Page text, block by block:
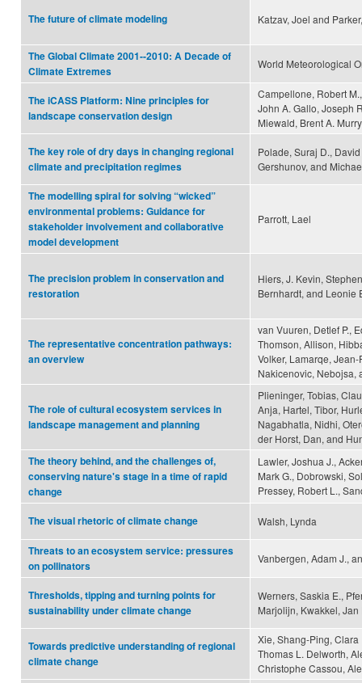
The future of climate modeling Katzav, Joel and
The Global Climate 2001--2010: A Decade of
Climate Extremes
World Meteorological
The iCASS Platform: Nine principles for
landscape conservation design
Campellone, Robert
John A. Gallo, Joseph
Miewald, Brent A.
The key role of dry days in changing regional
climate and precipitation regimes
Polade, Suraj D.,
Gershunov, and
The modelling spiral for solving “wicked”
environmental problems: Guidance for
stakeholder involvement and collaborative
model development
Parrott, Lael
The precision problem in conservation and
restoration
Hiers, J. Kevin,
Bernhardt, and Leonie
The representative concentration pathways:
an overview
van Vuuren, Detlef P.,
Thomson, Allison,
Volker, Lamarqe,
Nakicenovic, Nebojsa,
The role of cultural ecosystem services in
landscape management and planning
Plieninger, Tobias,
Anja, Hartel, Tibor,
Nagabhatla, Nidhi,
der Horst, Dan, and
The theory behind, and the challenges of,
conserving nature's stage in a time of rapid
change
Lawler, Joshua J.,
Mark G., Dobrowski,
Pressey, Robert L.,
The visual rhetoric of climate change Walsh, Lynda
Threats to an ecosystem service: pressures
on pollinators
Vanbergen, Adam J.,
Thresholds, tipping and turning points for
sustainability under climate change
Werners, Saskia E.,
Marjolijn, Kwakkel,
Towards predictive understanding of regional
climate change
Xie, Shang-Ping, Clara
Thomas L. Delworth,
Christophe Cassou,